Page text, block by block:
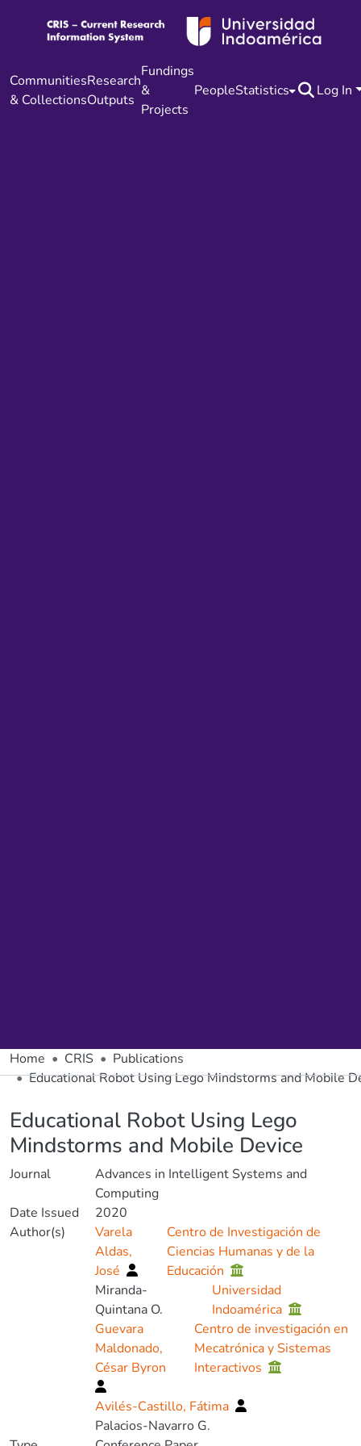
Communities
& Collections
Research
Outputs
Fundings
&
Projects
PeopleStatistics Log In
Home CRIS
Publications
Educational Robot Using Lego Mindstorms and Mobile
Educational Robot Using Lego
Mindstorms and Mobile Device
Journal
Advances in Intelligent Systems and
Computing
Date Issued
2020
Author(s)
Varela
Aldas,
José
Centro de Investigación de
Ciencias Humanas y de la
Educación
Miranda-
Quintana O.
Universidad
Indoamérica
Guevara
Maldonado,
César Byron
Centro de investigación en
Mecatrónica y Sistemas
Interactivos
Avilés-Castillo, Fátima
Palacios-Navarro G.